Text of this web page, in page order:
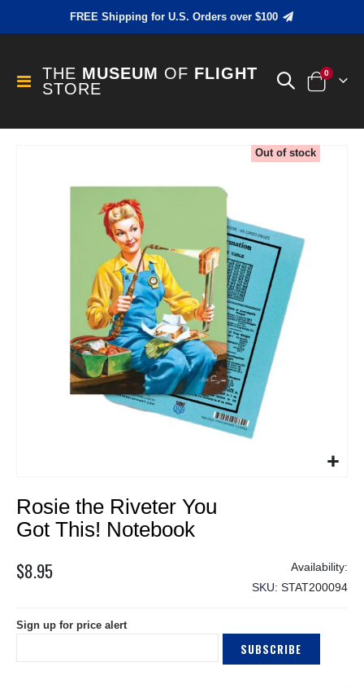
FREE Shipping for U.S. Orders over $100
Toggle
Nav
THE MUSEUM OF FLIGHT
STORE
Cart
0items
to
the
beginning
the
Rosie the Riveter You
Got This! Notebook
$8.95
Out of stock
SKU STAT200094
Sign up for price alert
SUBSCRIBE